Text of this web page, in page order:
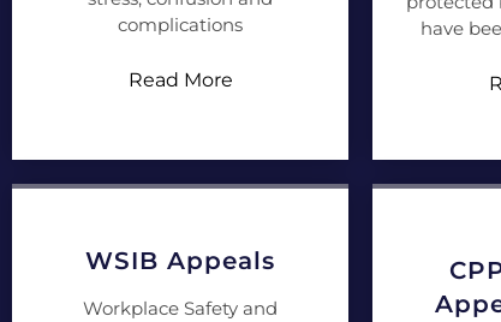
complications
Read More
have
WSIB Appeals
Workplace Safety and